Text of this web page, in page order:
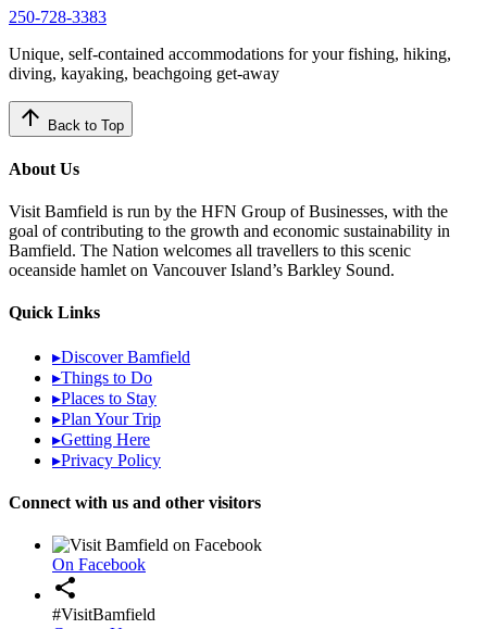
250-728-3383
Unique, self-contained accommodations for your fishing, hiking,
diving, kayaking, beachgoing get-away
arrow_upward Back to Top
About Us
Visit Bamfield is run by the HFN Group of Businesses, with the
goal of contributing to the growth and economic sustainability in
Bamfield. The Nation welcomes all travellers to this scenic
oceanside hamlet on Vancouver Island’s Barkley Sound.
Quick Links
▸Discover Bamfield
▸Things to Do
▸Places to Stay
▸Plan Your Trip
▸Getting Here
▸Privacy Policy
Connect with us and other visitors
On Facebook
share
#VisitBamfield